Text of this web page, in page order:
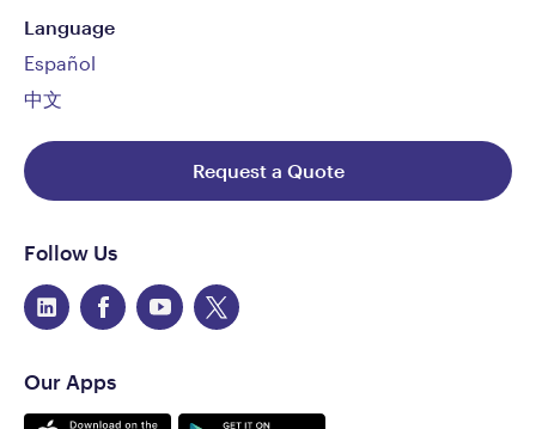
Follow Us
Our Apps
Language
Español
中文
Request a Quote